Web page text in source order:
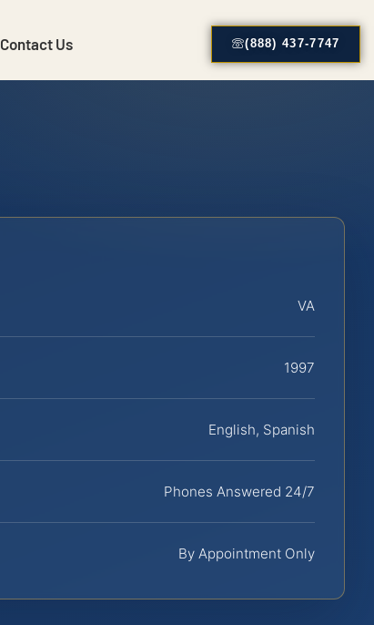
Contact Us (888) 437-7747
VA
1997
English, Spanish
Phones Answered 24/7
By Appointment Only